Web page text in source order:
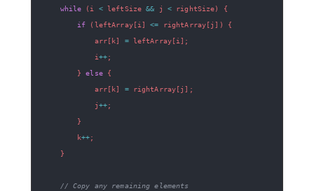
while ( i < leftSize && j < rightSize)
{
if
( leftArray[i ] <= rightArray[j ] )
{
            arr
[k] = leftArray[i ] ;
            i
++;
}
else {
            arr
[k] = rightArray[j ] ;
            j
++;
}
        k
++;
}
// Copy any remaining elements